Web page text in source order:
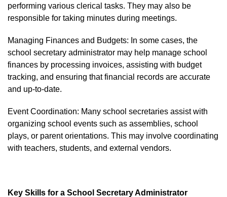
performing various clerical tasks. They may also be
responsible for taking minutes during meetings.
Managing Finances and Budgets: In some cases, the
school secretary administrator may help manage school
finances by processing invoices, assisting with budget
tracking, and ensuring that financial records are accurate
and up-to-date.
Event Coordination: Many school secretaries assist with
organizing school events such as assemblies, school
plays, or parent orientations. This may involve coordinating
with teachers, students, and external vendors.
Key Skills for a School Secretary Administrator